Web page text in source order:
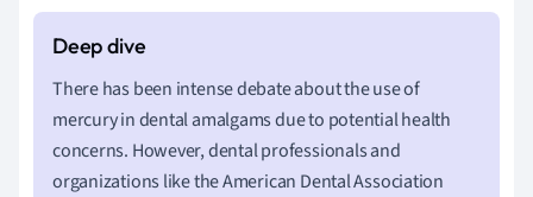
There has been intense debate about the use of
mercury in dental amalgams due to potential health
concerns. However, dental professionals and
organizations like the American Dental Association